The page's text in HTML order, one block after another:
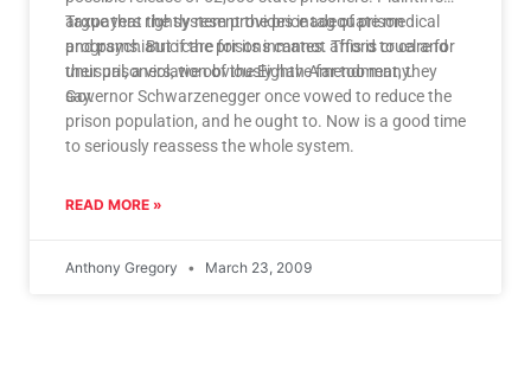
argue that the system provides inadequate medical
and psychiatric care for its inmates. This is cruel and
unusual, a violation of the Eighth Amendment, they
say.
Taxpayers rightly resent the price tag of prison
programs. But if the prisons cannot afford to care for
their prisoners, we obviously have far too many.
Governor Schwarzenegger once vowed to reduce the
prison population, and he ought to. Now is a good time
to seriously reassess the whole system.
READ MORE »
Anthony Gregory March 23, 2009